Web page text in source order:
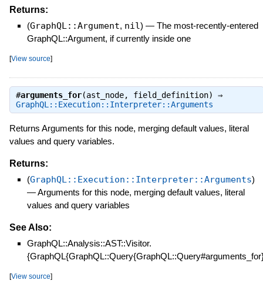
Returns:
(GraphQL::Argument, nil) — The most-recently-entered
GraphQL::Argument, if currently inside one
[View source]
#arguments_for(ast_node, field_definition) ⇒
GraphQL::Execution::Interpreter::Arguments
Returns Arguments for this node, merging default values, literal
values and query variables.
Returns:
(GraphQL::Execution::Interpreter::Arguments)
—Arguments for this node, merging default values, literal
values and query variables
See Also:
GraphQL::Analysis::AST::Visitor.
[View source]